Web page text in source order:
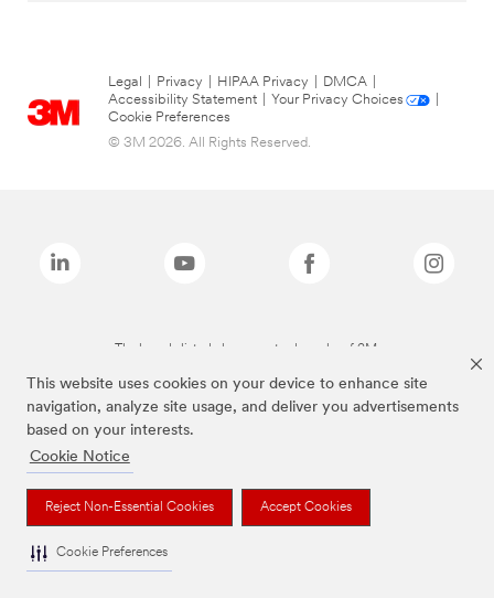
This website uses cookies on your device to enhance site
navigation, analyze site usage, and deliver you advertisements
based on your interests.
Cookie Notice
Reject Non-Essential Cookies Accept Cookies
Cookie Preferences
Legal Privacy HIPAA Privacy DMCA
Accessibility Statement
Your Privacy Choices
Cookie Preferences
© 3M 2026. All Rights Reserved.
The brands listed above are trademarks of 3M.